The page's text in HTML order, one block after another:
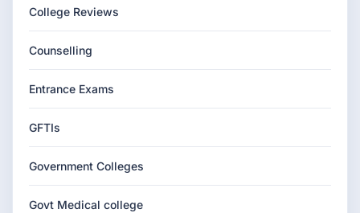
College Reviews
Counselling
Entrance Exams
GFTIs
Government Colleges
Govt Medical college